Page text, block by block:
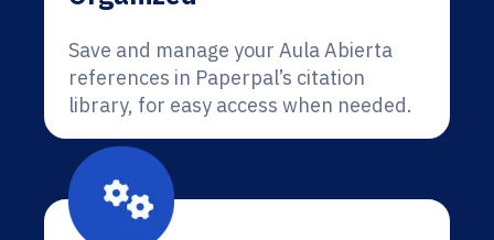
Save and manage your Aula Abierta
references in Paperpal’s citation
library, for easy access when needed.